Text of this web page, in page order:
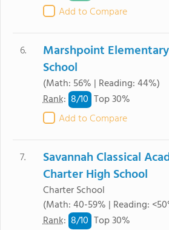
Add to Compare
6.
Marshpoint Elementary
School
(Math: 56% | Reading: 44%)
Rank: 8/10 Top 30%
Add to Compare
7.
Savannah Classical
Charter High School
Charter School
(Math: 40-59% | Reading:
Rank: 8/10 Top 30%